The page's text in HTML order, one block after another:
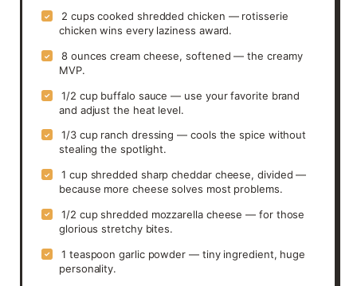
✓
2 cups cooked shredded chicken — rotisserie
chicken wins every laziness award.
✓
8 ounces cream cheese, softened — the creamy
MVP.
✓
1/2 cup buffalo sauce — use your favorite brand
and adjust the heat level.
✓
1/3 cup ranch dressing — cools the spice without
stealing the spotlight.
✓
1 cup shredded sharp cheddar cheese, divided —
because more cheese solves most problems.
✓
1/2 cup shredded mozzarella cheese — for those
glorious stretchy bites.
✓
1 teaspoon garlic powder — tiny ingredient, huge
personality.